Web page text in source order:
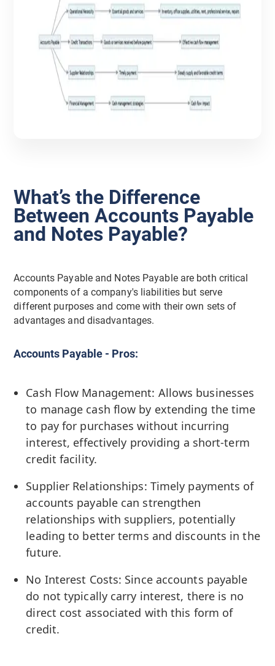
What’s the Difference
Between Accounts Payable
and Notes Payable?
Accounts Payable and Notes Payable are both critical
components of a company's liabilities but serve
different purposes and come with their own sets of
advantages and disadvantages.
Accounts Payable - Pros:
Cash Flow Management: Allows businesses
to manage cash flow by extending the time
to pay for purchases without incurring
interest, effectively providing a short-term
credit facility.
Supplier Relationships: Timely payments of
accounts payable can strengthen
relationships with suppliers, potentially
leading to better terms and discounts in the
future.
No Interest Costs: Since accounts payable
do not typically carry interest, there is no
direct cost associated with this form of
credit.